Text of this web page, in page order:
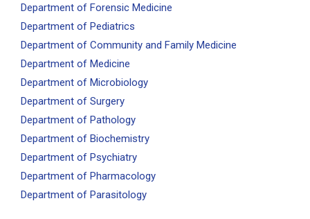
Department of Forensic Medicine
Department of Pediatrics
Department of Community and Family Medicine
Department of Medicine
Department of Microbiology
Department of Surgery
Department of Pathology
Department of Biochemistry
Department of Psychiatry
Department of Pharmacology
Department of Parasitology